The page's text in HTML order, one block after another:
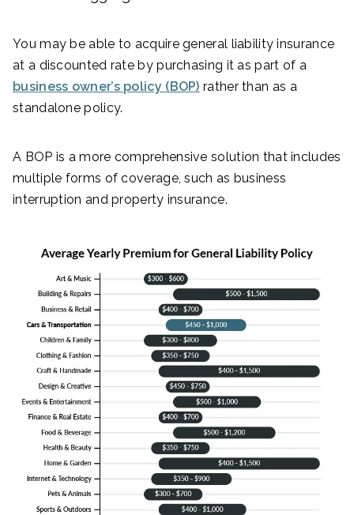
You may be able to acquire general liability insurance
at a discounted rate by purchasing it as part of a
business owner’s policy (BOP) rather than as a
standalone policy.
A BOP is a more comprehensive solution that includes
multiple forms of coverage, such as business
interruption and property insurance.